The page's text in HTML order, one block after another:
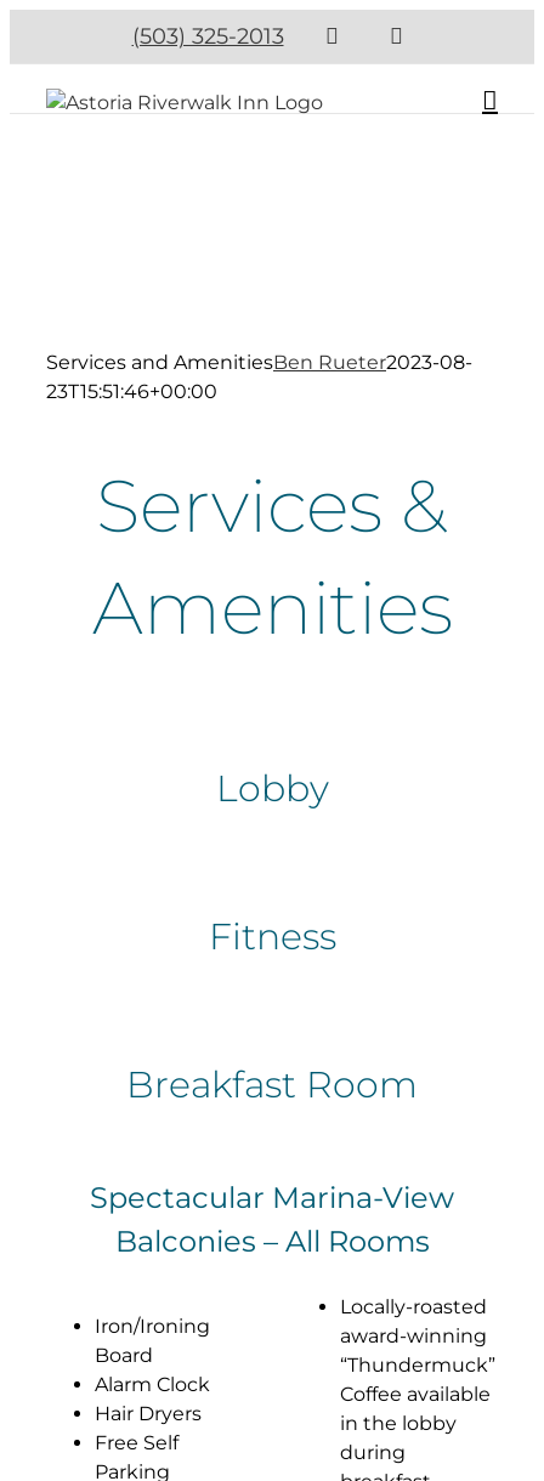
(503) 325-2013
Services and AmenitiesBen Rueter2023-08-
23T15:51:46+00:00
Services &
Amenities
Lobby
Fitness
Breakfast Room
Spectacular Marina-View
Balconies – All Rooms
Iron/Ironing
Board
Alarm Clock
Hair Dryers
Free Self
Parking
Locally-roasted
award-winning
“Thundermuck”
Coffee available
in the lobby
during